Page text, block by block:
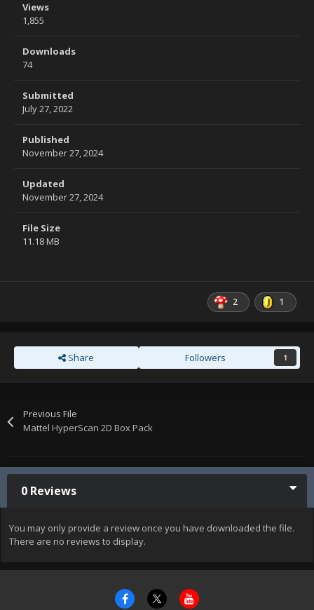
Views
1,855
Downloads
74
Submitted
July 27, 2022
Published
November 27, 2024
Updated
November 27, 2024
File Size
11.18 MB
2 1
Share Followers 1
Previous File
Mattel HyperScan 2D Box Pack
0 Reviews
You may only provide a review once you have downloaded the file.
There are no reviews to display.